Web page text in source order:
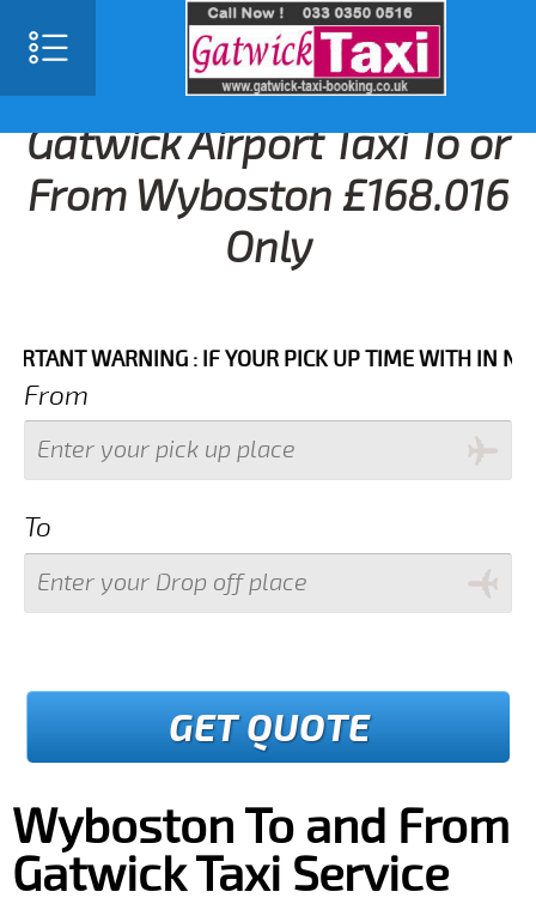
Gatwick Airport Taxi To or
From Wyboston £168.016
Only
WARNING : IF YOUR PICK UP TIME WITH IN NEXT 3
From
To
GET QUOTE
Wyboston To and From
Gatwick Taxi Service